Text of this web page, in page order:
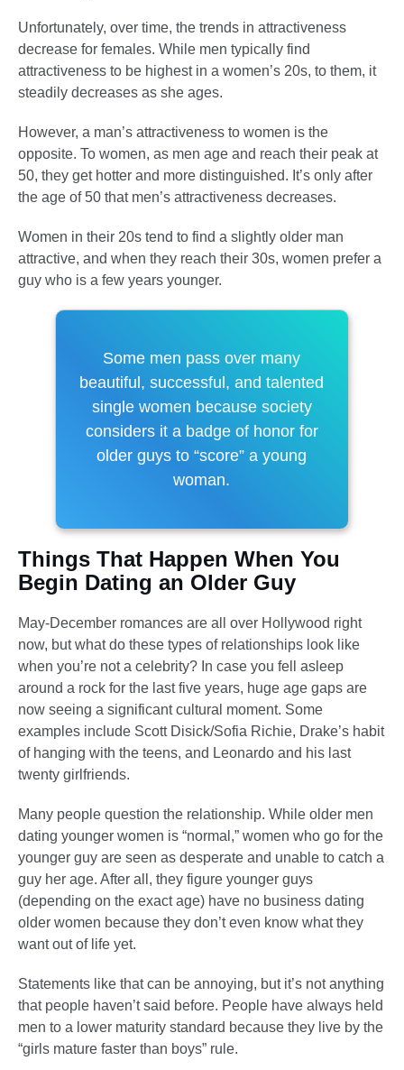
Unfortunately, over time, the trends in attractiveness
decrease for females. While men typically find
attractiveness to be highest in a women’s 20s, to them, it
steadily decreases as she ages.
However, a man’s attractiveness to women is the
opposite. To women, as men age and reach their peak at
50, they get hotter and more distinguished. It’s only after
the age of 50 that men’s attractiveness decreases.
Women in their 20s tend to find a slightly older man
attractive, and when they reach their 30s, women prefer a
guy who is a few years younger.
Some men pass over many
beautiful, successful, and talented
single women because society
considers it a badge of honor for
older guys to “score” a young
woman.
Things That Happen When You
Begin Dating an Older Guy
May-December romances are all over Hollywood right
now, but what do these types of relationships look like
when you’re not a celebrity? In case you fell asleep
around a rock for the last five years, huge age gaps are
now seeing a significant cultural moment. Some
examples include Scott Disick/Sofia Richie, Drake’s habit
of hanging with the teens, and Leonardo and his last
twenty girlfriends.
Many people question the relationship. While older men
dating younger women is “normal,” women who go for the
younger guy are seen as desperate and unable to catch a
guy her age. After all, they figure younger guys
(depending on the exact age) have no business dating
older women because they don’t even know what they
want out of life yet.
Statements like that can be annoying, but it’s not anything
that people haven’t said before. People have always held
men to a lower maturity standard because they live by the
“girls mature faster than boys” rule.